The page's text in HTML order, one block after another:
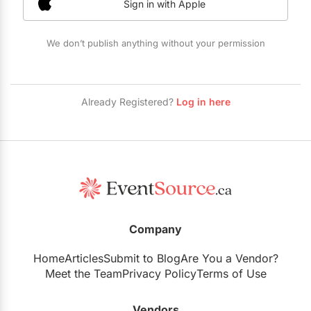
Restaurants
Special Event Venues
Sign in with Apple
We don’t publish anything without your permission
Already Registered? Log in here
Company
HomeArticlesSubmit to BlogAre You a Vendor?
Meet the TeamPrivacy PolicyTerms of Use